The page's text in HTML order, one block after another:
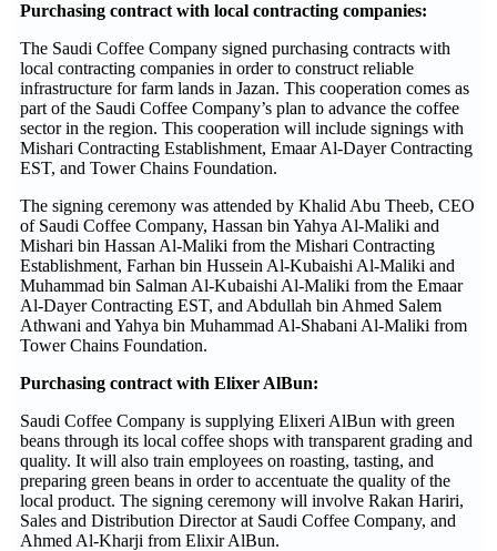
Purchasing contract with local contracting companies:
The Saudi Coffee Company signed purchasing contracts with
local contracting companies in order to construct reliable
infrastructure for farm lands in Jazan. This cooperation comes as
part of the Saudi Coffee Company’s plan to advance the coffee
sector in the region. This cooperation will include signings with
Mishari Contracting Establishment, Emaar Al-Dayer Contracting
EST, and Tower Chains Foundation.
The signing ceremony was attended by Khalid Abu Theeb, CEO
of Saudi Coffee Company, Hassan bin Yahya Al-Maliki and
Mishari bin Hassan Al-Maliki from the Mishari Contracting
Establishment, Farhan bin Hussein Al-Kubaishi Al-Maliki and
Muhammad bin Salman Al-Kubaishi Al-Maliki from the Emaar
Al-Dayer Contracting EST, and Abdullah bin Ahmed Salem
Athwani and Yahya bin Muhammad Al-Shabani Al-Maliki from
Tower Chains Foundation.
Purchasing contract with Elixer AlBun:
Saudi Coffee Company is supplying Elixeri AlBun with green
beans through its local coffee shops with transparent grading and
quality. It will also train employees on roasting, tasting, and
preparing green beans in order to accentuate the quality of the
local product. The signing ceremony will involve Rakan Hariri,
Sales and Distribution Director at Saudi Coffee Company, and
Ahmed Al-Kharji from Elixir AlBun.